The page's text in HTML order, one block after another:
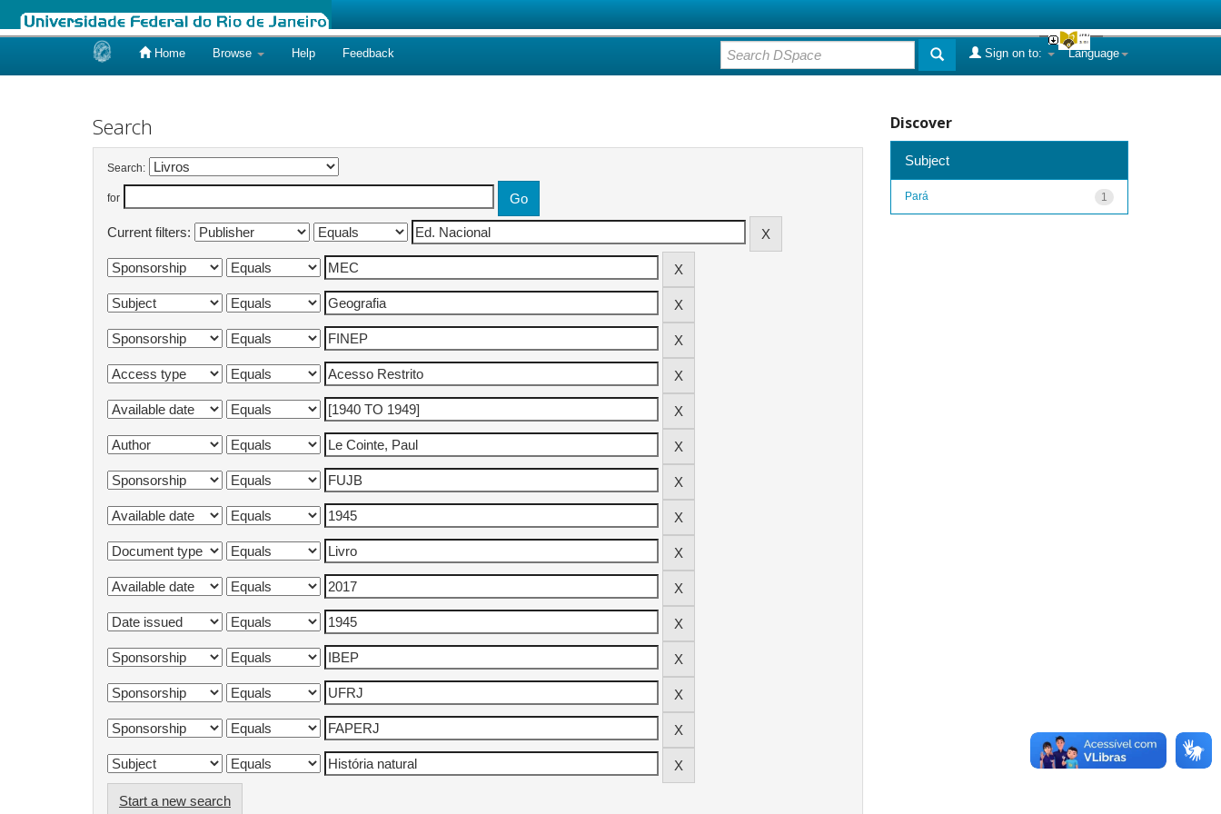
Home Browse Help Feedback Language
Sign on to:
Search
Search:
for
Current filters:
Start a new search
Discover
Subject
1
Pará